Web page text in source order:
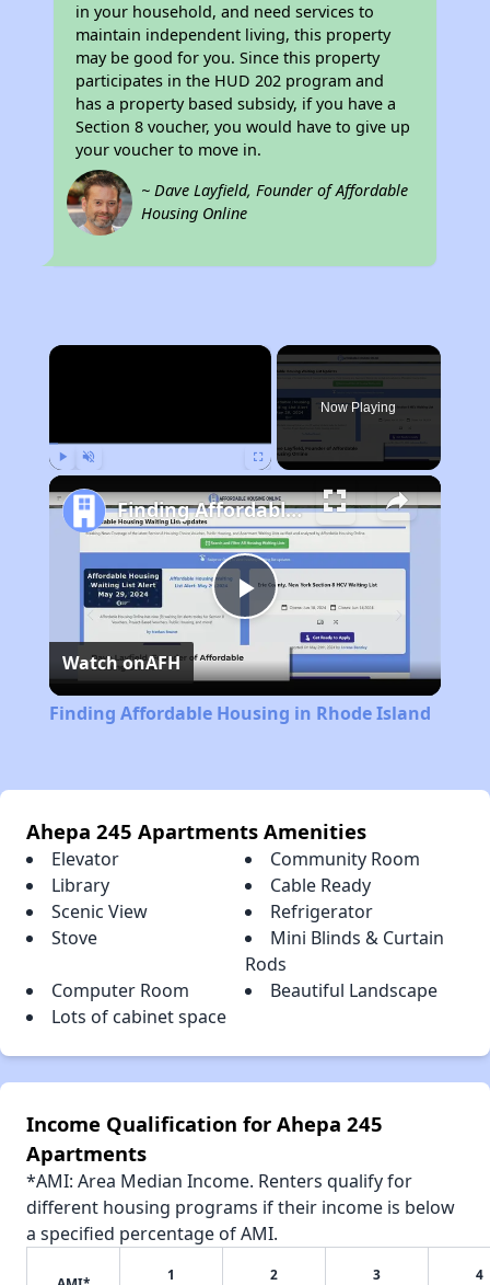
in your household, and need services to
maintain independent living, this property
may be good for you. Since this property
participates in the HUD 202 program and
has a property based subsidy, if you have a
Section 8 voucher, you would have to give up
your voucher to move in.
~ Dave Layfield, Founder of Affordable
Housing Online
×
Now Playing
Play
Video
Finding Affordable Housing in Rhode Island
Watch onAFH
Finding Affordable Housing in Rhode Island
Ahepa 245 Apartments Amenities
Elevator
Community Room
Library
Cable Ready
Scenic View
Refrigerator
Stove
Mini Blinds & Curtain
Rods
Computer Room
Beautiful Landscape
Lots of cabinet space
Income Qualification for Ahepa 245
Apartments
*AMI: Area Median Income. Renters qualify for
different housing programs if their income is below
a specified percentage of AMI.
1
2
3
4